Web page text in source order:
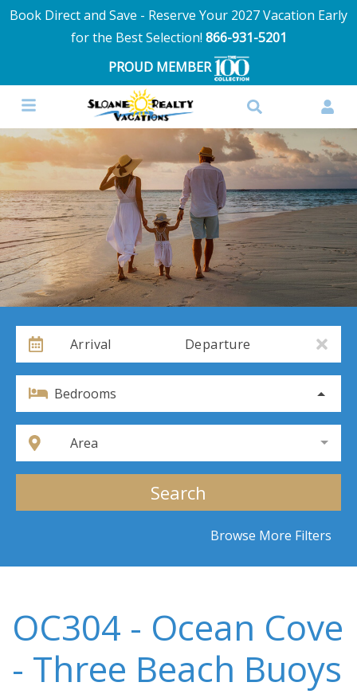
Book Direct and Save - Reserve Your 2027 Vacation Early
for the Best Selection! 866-931-5201
PROUD MEMBER
Arrival Departure
Bedrooms
Area
Search
Browse More Filters
OC304 - Ocean Cove
- Three Beach Buoys